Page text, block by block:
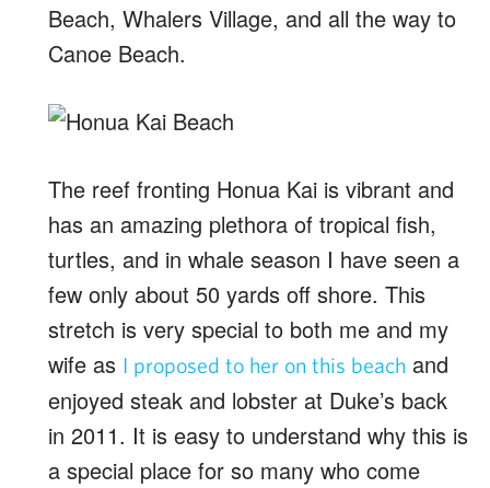
Beach, Whalers Village, and all the way to
Canoe Beach.
The reef fronting Honua Kai is vibrant and
has an amazing plethora of tropical fish,
turtles, and in whale season I have seen a
few only about 50 yards off shore. This
stretch is very special to both me and my
wife as I proposed to her on this beach and
enjoyed steak and lobster at Duke’s back
in 2011. It is easy to understand why this is
a special place for so many who come